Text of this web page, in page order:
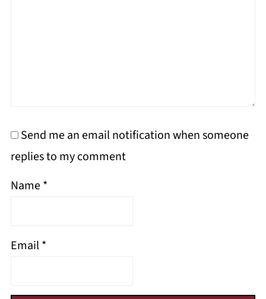
Send me an email notification when someone
replies to my comment
Name*
Email*